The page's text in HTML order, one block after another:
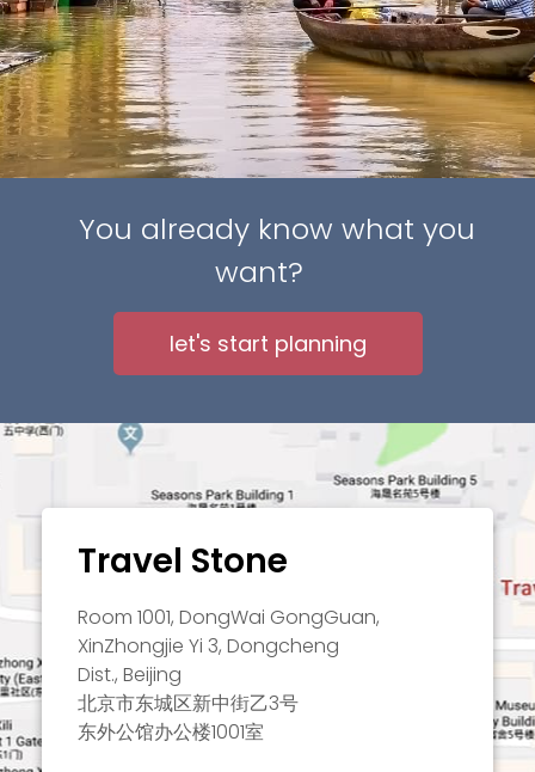
You already know what you
want?
let's start planning
Travel Stone
Room 1001, DongWai GongGuan,
XinZhongjie Yi 3, Dongcheng
Dist., Beijing
北京市东城区新中街乙3号
东外公馆办公楼1001室